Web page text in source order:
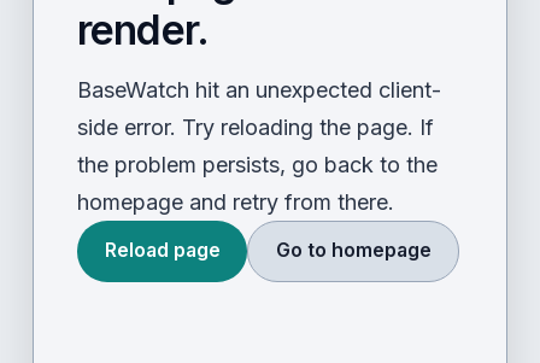
render.
BaseWatch hit an unexpected client-
side error. Try reloading the page. If
the problem persists, go back to the
homepage and retry from there.
Reload page Go to homepage